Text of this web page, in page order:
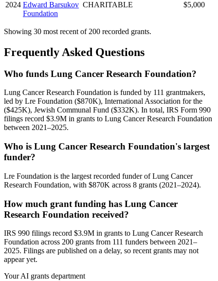
2024 Edward Barsukov
Foundation
CHARITABLE $5,000
Showing 30 most recent of 200 recorded grants.
Frequently Asked Questions
Who funds Lung Cancer Research Foundation?
Lung Cancer Research Foundation is funded by 111 grantmakers,
led by Lre Foundation ($870K), International Association for the
($425K), Jewish Communal Fund ($332K). In total, IRS Form 990
filings record $3.9M in grants to Lung Cancer Research Foundation
between 2021–2025.
Who is Lung Cancer Research Foundation's largest
funder?
Lre Foundation is the largest recorded funder of Lung Cancer
Research Foundation, with $870K across 8 grants (2021–2024).
How much grant funding has Lung Cancer
Research Foundation received?
IRS 990 filings record $3.9M in grants to Lung Cancer Research
Foundation across 200 grants from 111 funders between 2021–
2025. Filings are published on a delay, so recent grants may not
appear yet.
Your AI grants department